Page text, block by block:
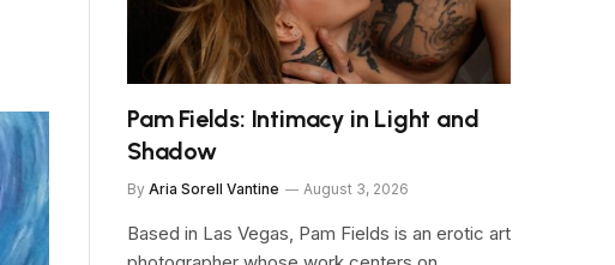
Pam Fields: Intimacy in Light and
Shadow
By Aria Sorell Vantine August 3, 2026
Based in Las Vegas, Pam Fields is an erotic art